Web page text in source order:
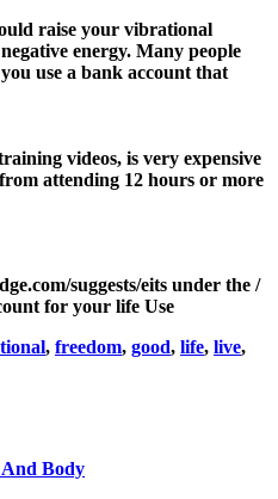
raise your vibrational
energy. Many people
use a bank account that
videos, is very expensive
attending 12 hours or more
suggests/eits under the /
for your life Use
, freedom, good, life, live,
Body